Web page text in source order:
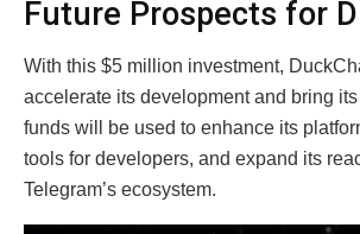
Future Prospects for
With this $5 million investment,
accelerate its development and bring
funds will be used to enhance its
tools for developers, and expand its
Telegram’s ecosystem.